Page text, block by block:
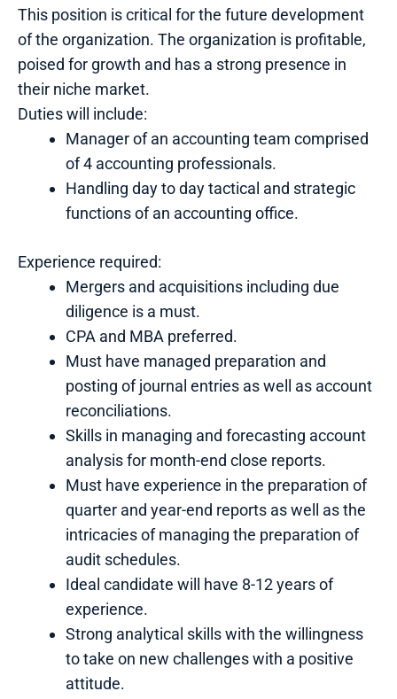
This position is critical for the future development
of the organization. The organization is profitable,
poised for growth and has a strong presence in
their niche market.
Duties will include:
Manager of an accounting team comprised
of 4 accounting professionals.
Handling day to day tactical and strategic
functions of an accounting office.
Experience required:
Mergers and acquisitions including due
diligence is a must.
CPA and MBA preferred.
Must have managed preparation and
posting of journal entries as well as account
reconciliations.
Skills in managing and forecasting account
analysis for month-end close reports.
Must have experience in the preparation of
quarter and year-end reports as well as the
intricacies of managing the preparation of
audit schedules.
Ideal candidate will have 8-12 years of
experience.
Strong analytical skills with the willingness
to take on new challenges with a positive
attitude.